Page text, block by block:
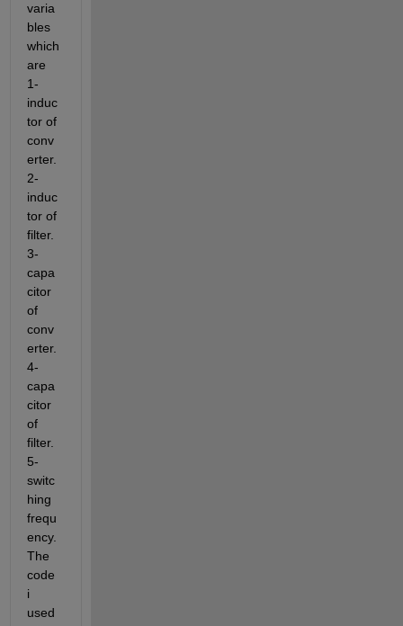
varia
bles
which
are
1-
induc
tor of
conv
erter.
2-
induc
tor of
filter.
3-
capa
citor
of
conv
erter.
4-
capa
citor
of
filter.
5-
switc
hing
frequ
ency.
The
code
i
used